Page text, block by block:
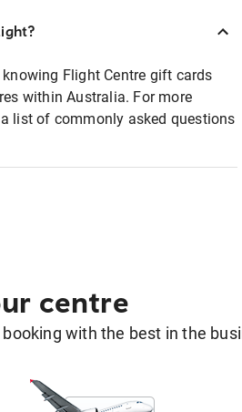
Flight Centre gift cards
within Australia. For more
list of commonly asked questions
centre
with the best in the